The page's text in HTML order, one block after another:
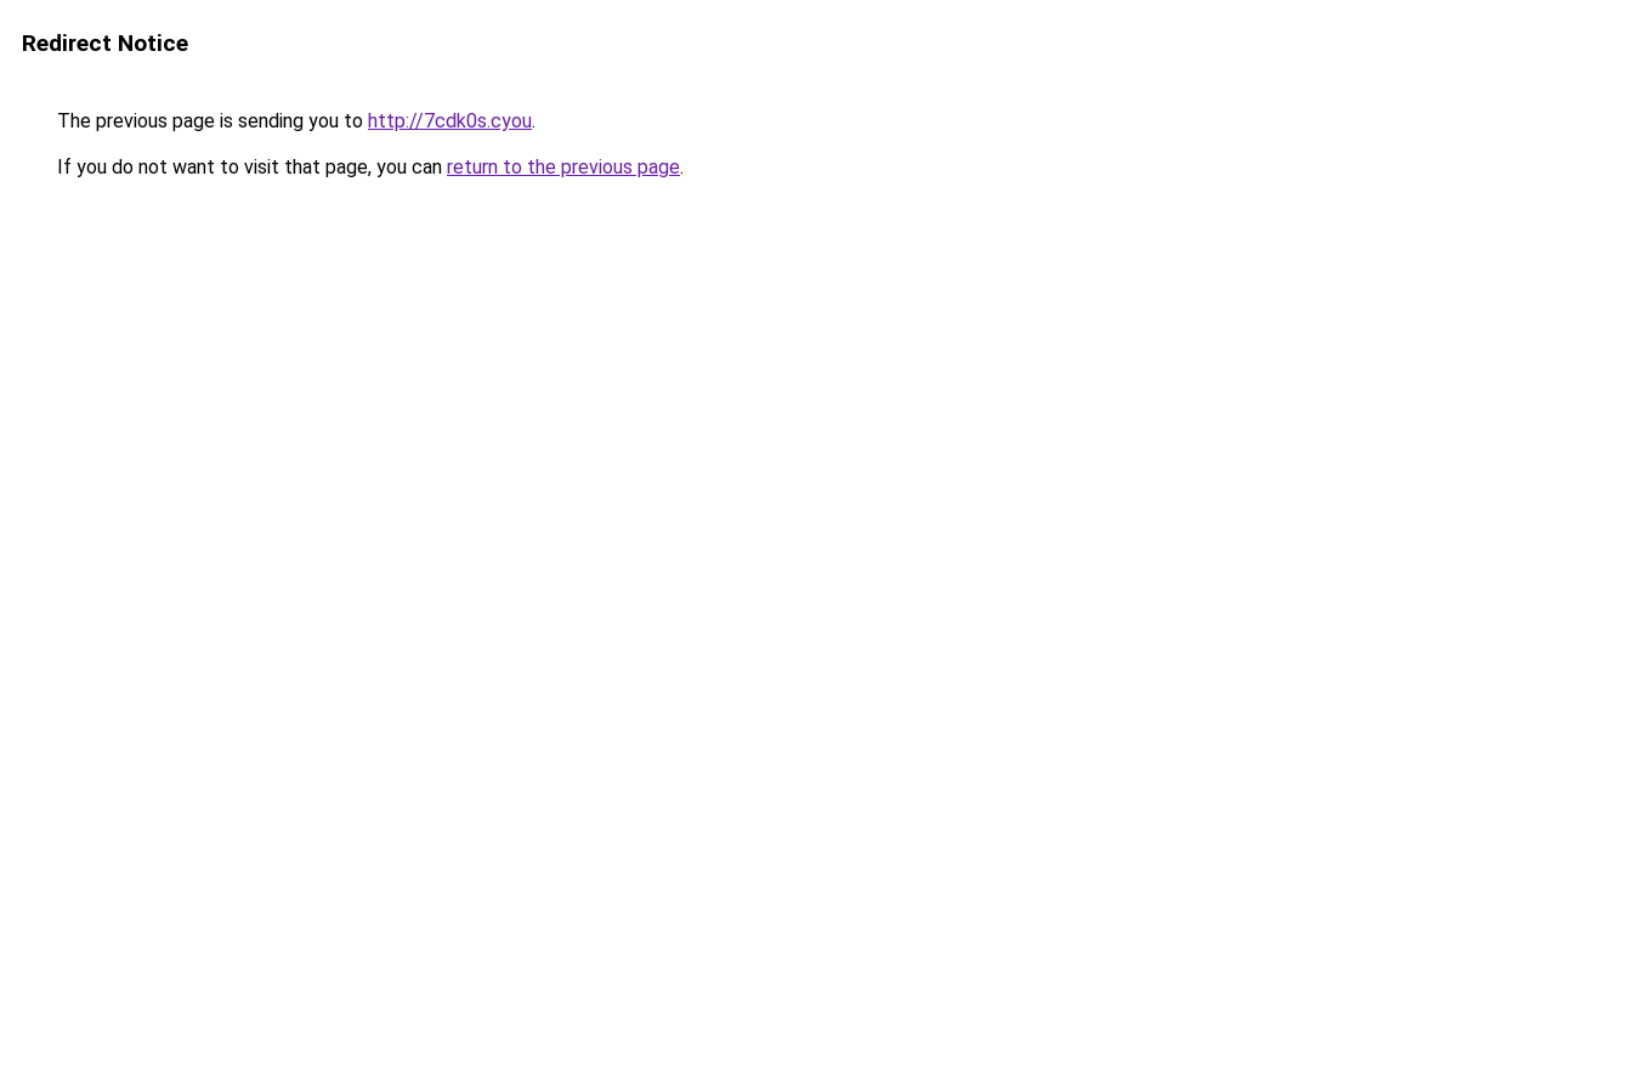
Redirect Notice
The previous page is sending you to http://7cdk0s.cyou.
If you do not want to visit that page, you can return to the previous page.